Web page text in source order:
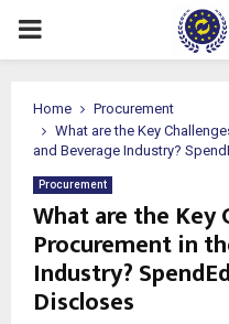
PRIMARY
Home
Procurement
What are the Key
and Beverage Industry?
Procurement
What are the Key
Procurement in
Industry?
Discloses